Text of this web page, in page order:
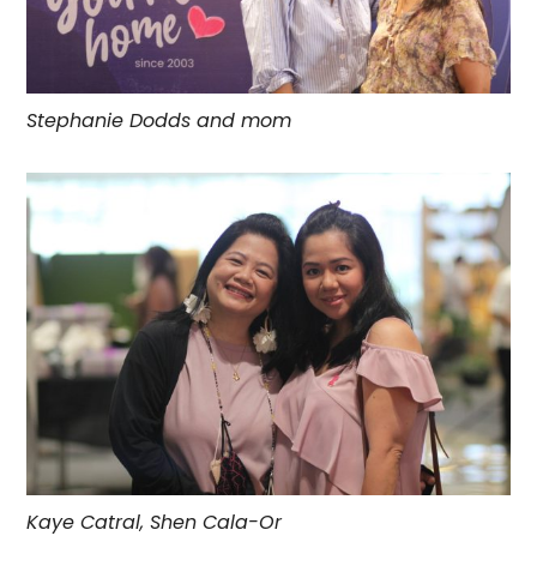
Stephanie Dodds and mom
Kaye Catral, Shen Cala-Or